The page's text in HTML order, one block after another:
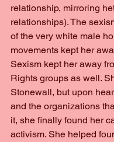
relationship, mirroring
relationships). The
of the very white male
movements kept her
Sexism kept her away
Rights groups as well.
Stonewall, but upon
and the organizations
it, she finally found her
activism. She helped